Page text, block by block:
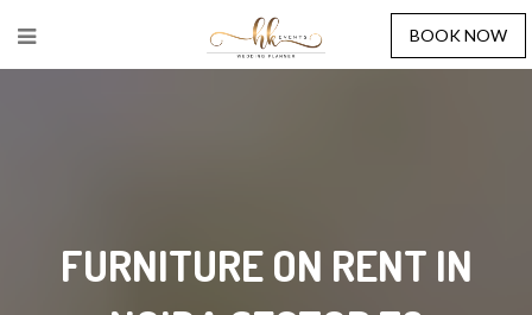
BOOK NOW
FURNITURE ON RENT IN